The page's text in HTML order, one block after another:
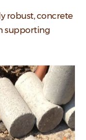
robust, concrete
supporting